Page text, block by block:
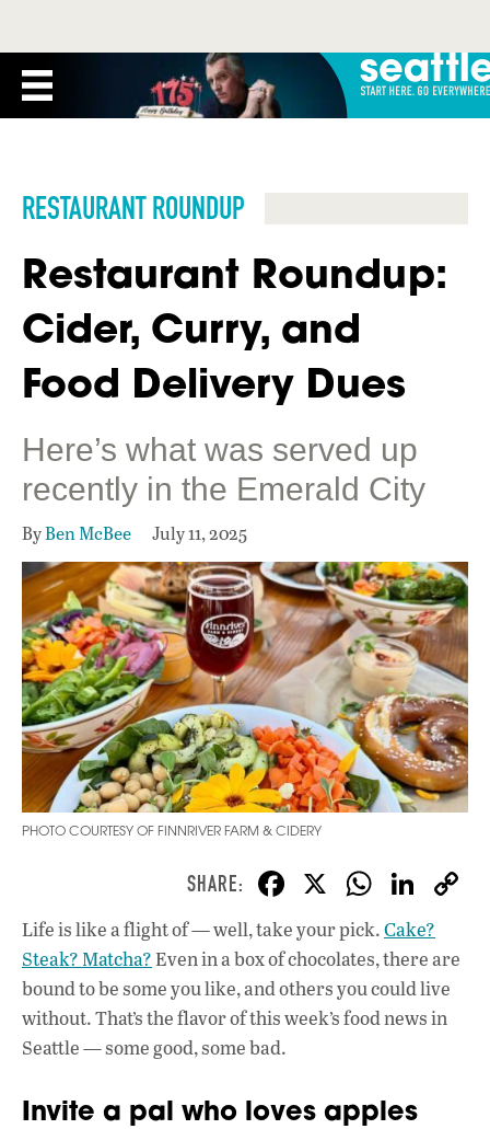
RESTAURANT ROUNDUP
Restaurant Roundup:
Cider, Curry, and
Food Delivery Dues
Here’s what was served up
recently in the Emerald City
ByBen McBee July 11, 2025
PHOTO COURTESY OF FINNRIVER FARM & CIDERY
F
ac
e
b
o
k
X W
h
at
s
A
p
Li
n
k
e
dI
Life is like a flight of — well, take your pick.Cake?
Steak? Matcha?Even in a box of chocolates, there are
bound to be some you like, and others you could live
without. That’s the flavor of this week’s food news in
Seattle — some good, some bad.
Invite a pal who loves apples